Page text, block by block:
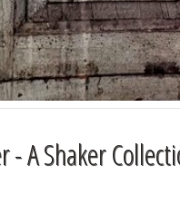
- A Shaker